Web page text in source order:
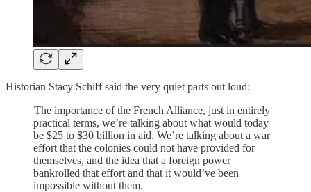
Historian Stacy Schiff said the very quiet parts out loud:
The importance of the French Alliance, just in entirely
practical terms, we’re talking about what would today
be $25 to $30 billion in aid. We’re talking about a war
effort that the colonies could not have provided for
themselves, and the idea that a foreign power
bankrolled that effort and that it would’ve been
impossible without them.